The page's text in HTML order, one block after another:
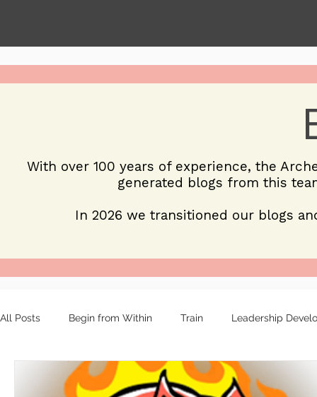
With over 100 years of experience, the
generated blogs from this
In 2026 we transitioned our blogs
All Posts Begin from Within Train Leadership
Organizational tools Mentoring Strong leaders